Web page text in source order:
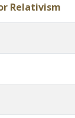
Relativism